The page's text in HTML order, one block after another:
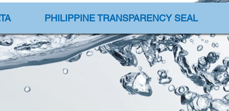
PHILIPPINE TRANSPARENCY SEAL